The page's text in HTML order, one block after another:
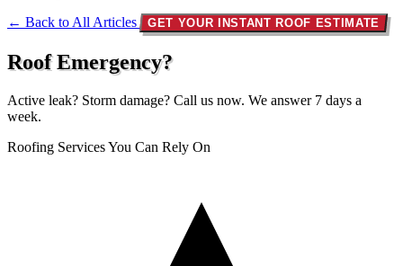
← Back to All Articles GET YOUR INSTANT ROOF ESTIMATE
Roof Emergency?
Active leak? Storm damage? Call us now. We answer 7 days a
week.
Roofing Services You Can Rely On